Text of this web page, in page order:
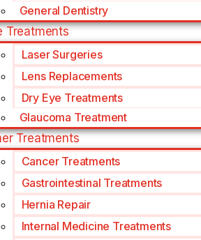
General Dentistry
Treatments
Laser Surgeries
Lens Replacements
Dry Eye Treatments
Glaucoma Treatment
Treatments
Cancer Treatments
Gastrointestinal Treatments
Hernia Repair
Internal Medicine Treatments